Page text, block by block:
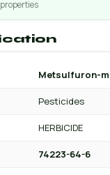
Metsulfuron-
Pesticides
HERBICIDE
74223-64-6